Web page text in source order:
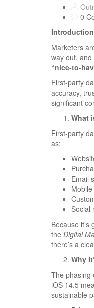
0
Marketers
way out,
“nice-to-
First-party
accuracy,
significant
What
First-party
as:
Email
Social
Because
the Digital
there’s a
Why
The phasing
iOS 14.5
sustainable